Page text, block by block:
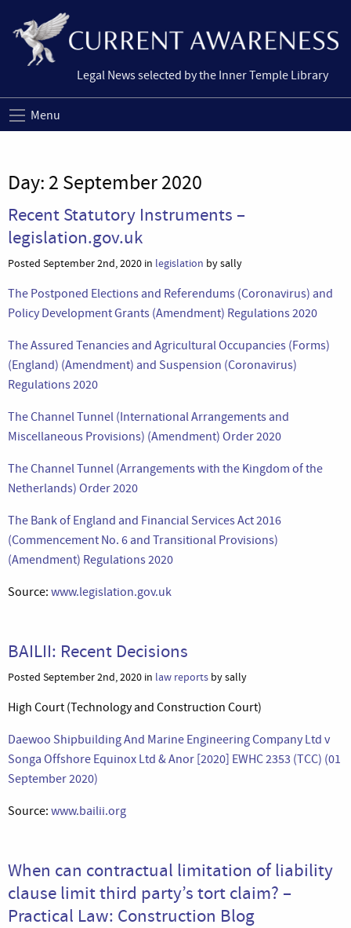
Legal News selected by the Inner Temple Library
Menu
Day: 2 September 2020
Recent Statutory Instruments –
legislation.gov.uk
Posted September 2nd, 2020 in legislation by sally
The Postponed Elections and Referendums (Coronavirus) and
Policy Development Grants (Amendment) Regulations 2020
The Assured Tenancies and Agricultural Occupancies (Forms)
(England) (Amendment) and Suspension (Coronavirus)
Regulations 2020
The Channel Tunnel (International Arrangements and
Miscellaneous Provisions) (Amendment) Order 2020
The Channel Tunnel (Arrangements with the Kingdom of the
Netherlands) Order 2020
The Bank of England and Financial Services Act 2016
(Commencement No. 6 and Transitional Provisions)
(Amendment) Regulations 2020
Source: www.legislation.gov.uk
BAILII: Recent Decisions
Posted September 2nd, 2020 in law reports by sally
High Court (Technology and Construction Court)
Daewoo Shipbuilding And Marine Engineering Company Ltd v
Songa Offshore Equinox Ltd & Anor [2020] EWHC 2353 (TCC) (01
September 2020)
Source: www.bailii.org
When can contractual limitation of liability
clause limit third party’s tort claim? –
Practical Law: Construction Blog